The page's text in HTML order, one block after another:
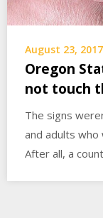
August 23, 2017
Oregon
not touch
The signs
and adults
After all, a